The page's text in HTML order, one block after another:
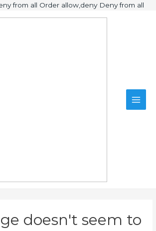
from all Order allow,deny Deny from all
doesn't seem to